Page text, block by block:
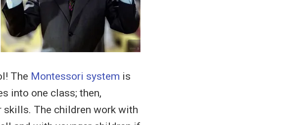
The Montessori system is
into one class; then,
The children work with